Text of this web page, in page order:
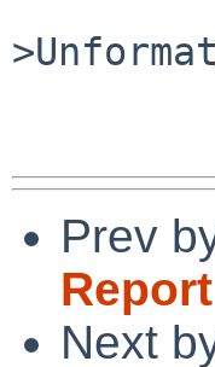
Prev
Report
Next